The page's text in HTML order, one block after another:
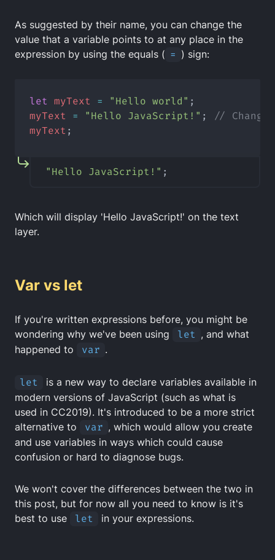
As suggested by their name, you can change the
value that a variable points to at any place in the
expression by using the equals ( = ) sign:
let myText = "Hello world" ;
myText
= "Hello JavaScript!" ;
//
myText ;
"Hello JavaScript!" ;
Which will display 'Hello JavaScript!' on the text
layer.
Var vs let
If you're written expressions before, you might be
wondering why we've been using
let , and what
happened to
var .
let
is a new way to declare variables available in
modern versions of JavaScript (such as what is
used in CC2019). It's introduced to be a more strict
alternative to
var , which would allow you create
and use variables in ways which could cause
confusion or hard to diagnose bugs.
We won't cover the differences between the two in
this post, but for now all you need to know is it's
best to use
let in your expressions.